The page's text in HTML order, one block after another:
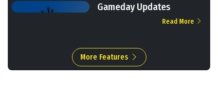
Gameday Updates
Read More
More Features